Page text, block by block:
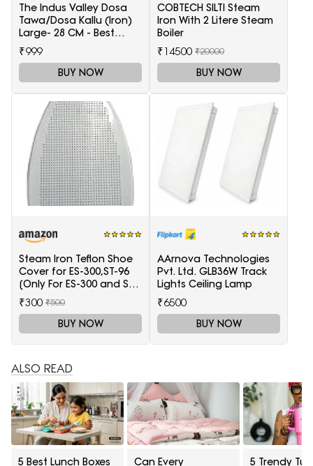
The Indus Valley Dosa
Tawa/Dosa Kallu (Iron)
Large- 28 CM - Best
Quality (100% Pure Iron |
Pre-Seasoned | Ready
to use | 1.5 KG) Tawa 28
cm diameter(Iron)
₹999
BUY NOW
COBTECH SILTI Steam
Iron With 2 Litere Steam
Boiler
₹14500 ₹20000
BUY NOW
Steam Iron Teflon Shoe
Cover for ES-300,ST-96
[Only For ES-300 and ST-
96 Model Electric Steam
Irons]
₹300 ₹500
BUY NOW
AArnova Technologies
Pvt. Ltd. GLB36W Track
Lights Ceiling Lamp
₹6500
BUY NOW
ALSO READ
5 Best Lunch Boxes Can Every 5 Trendy